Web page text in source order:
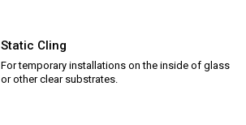
Static Cling
For temporary installations on the inside of glass
or other clear substrates.